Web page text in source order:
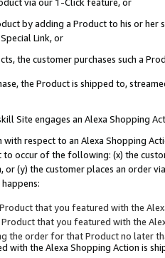
by adding a Product to his or
Link, or
the customer purchases such a
the Product is shipped to,
Site engages an Alexa Shopping
with respect to an Alexa Shopping
occur of the following: (x) the
or (y) the customer places an order
that you featured with the
that you featured with the
the order for that Product no later
with the Alexa Shopping Action is